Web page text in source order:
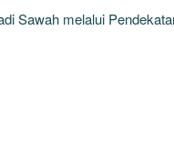
Sawah melalui